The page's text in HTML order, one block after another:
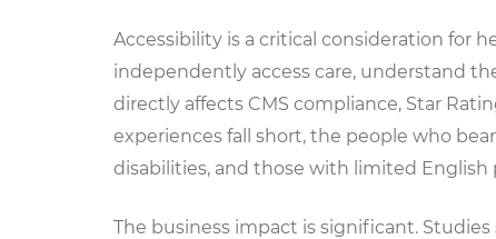
Accessibility is a critical consideration for
independently access care, understand
directly affects CMS compliance, Star
experiences fall short, the people who
disabilities, and those with limited English
The business impact is significant. Studies